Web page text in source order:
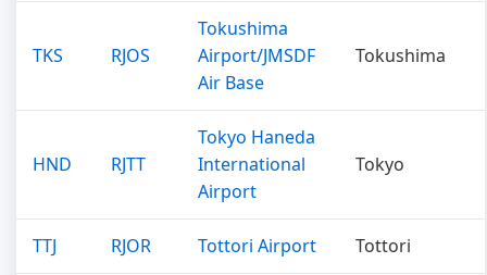
TKS RJOS
Tokushima
Airport/JMSDF
Air Base
Tokushima
HND RJTT
Tokyo Haneda
International
Airport
Tokyo
TTJ RJOR Tottori Airport Tottori